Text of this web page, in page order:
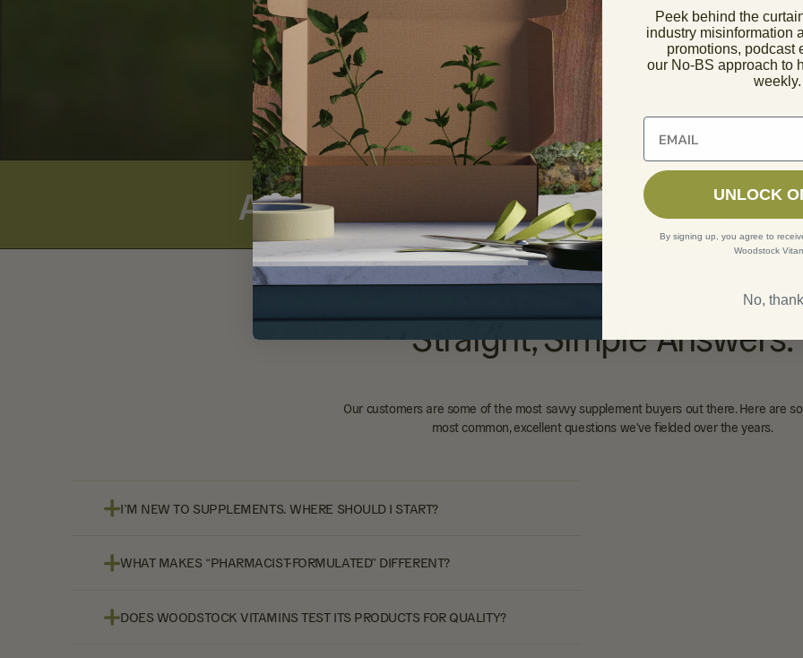
Alpha-Lipoic Acid 100mg Tablets1 REVIEW
Straight, Simple Answers.
Our customers are some of the most savvy supplement buyers out there. Here are
most common, excellent questions we've fielded over the years.
I’M NEW TO SUPPLEMENTS. WHERE SHOULD I START?
WHAT MAKES “PHARMACIST-FORMULATED” DIFFERENT?
DOES WOODSTOCK VITAMINS TEST ITS PRODUCTS FOR QUALITY?
Peek behind the
industry misinformation
promotions, podcast
our No-BS approach to
weekly.
Unlock 10% off of your
UNLOCK
By signing up, you agree to
Woodstock
No,